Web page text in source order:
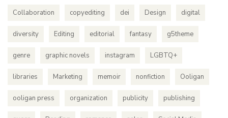
Collaboration copyediting dei Design digital
diversity Editing editorial fantasy g5theme
genre graphic novels instagram LGBTQ+
libraries Marketing memoir nonfiction Ooligan
ooligan press organization publicity publishing